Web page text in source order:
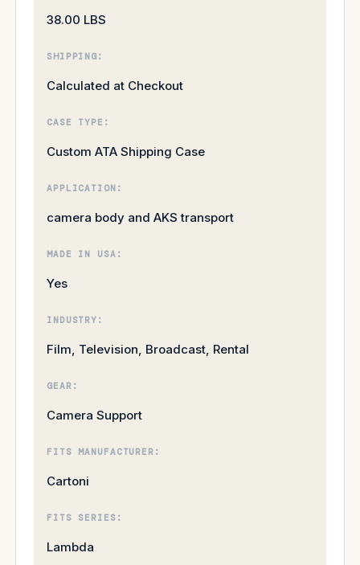
38.00 LBS
SHIPPING:
Calculated at Checkout
CASE TYPE:
Custom ATA Shipping Case
APPLICATION:
camera body and AKS transport
MADE IN USA:
Yes
INDUSTRY:
Film, Television, Broadcast, Rental
GEAR:
Camera Support
FITS MANUFACTURER:
Cartoni
FITS SERIES:
Lambda